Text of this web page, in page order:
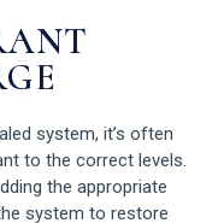
system, it’s often
to the correct levels.
the appropriate
system to restore